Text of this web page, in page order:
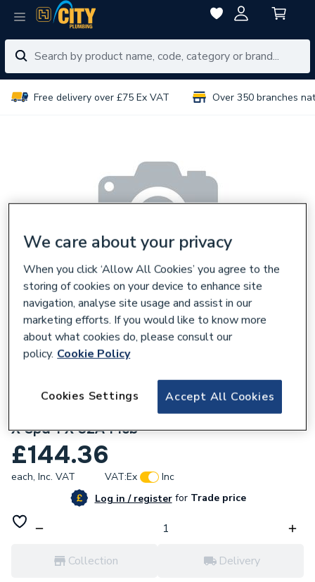
Free delivery over £75 Ex VAT Over 350 branches
Bg Cfudp16608Aspd-01 8 Way With 100A
Main Switch 2 X 63A 30Ma Rcd 8 X Mcbs 1
X Spd 1 X 32A Mcb
£144.36
each, Inc. VAT VAT:Ex
Inc
Log in / registerforTrade price
Collection Delivery
We care about your privacy
When you click ‘Allow All Cookies’ you agree to the
storing of cookies on your device to enhance site
navigation, analyse site usage and assist in our
marketing efforts. If you would like to know more
about what cookies do, please consult our
policy. Cookie Policy
Accept All Cookies
Cookies Settings